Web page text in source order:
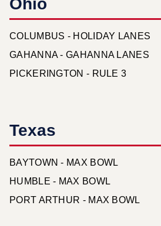
Ohio
COLUMBUS - HOLIDAY LANES
GAHANNA - GAHANNA LANES
PICKERINGTON - RULE 3
Texas
BAYTOWN - MAX BOWL
HUMBLE - MAX BOWL
PORT ARTHUR - MAX BOWL